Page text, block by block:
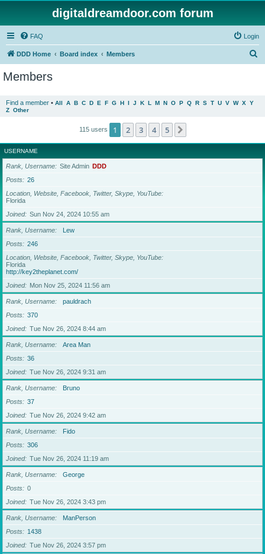
digitaldreamdoor.com forum
FAQ Login
DDD Home Board index Members
Members
Find a member • All A B C D E F G H I J K L M N O P Q R S T U V W X Y
Z Other
115 users 1 2 3 4 5
USERNAME
Rank, Username Site Admin DDD
Posts
26
Location, Website, Facebook, Twitter, Skype, YouTube
Florida
Joined
Sun Nov 24, 2024 10:55 am
Rank, Username
Lew
Posts
246
Location, Website, Facebook, Twitter, Skype, YouTube
Florida
http://key2theplanet.com/
Joined
Mon Nov 25, 2024 11:56 am
Rank, Username
pauldrach
Posts
370
Joined
Tue Nov 26, 2024 8:44 am
Rank, Username
Area Man
Posts
36
Joined
Tue Nov 26, 2024 9:31 am
Rank, Username
Bruno
Posts
37
Joined
Tue Nov 26, 2024 9:42 am
Rank, Username
Fido
Posts
306
Joined
Tue Nov 26, 2024 11:19 am
Rank, Username
George
Posts
0
Joined
Tue Nov 26, 2024 3:43 pm
Rank, Username
ManPerson
Posts
1438
Joined
Tue Nov 26, 2024 3:57 pm